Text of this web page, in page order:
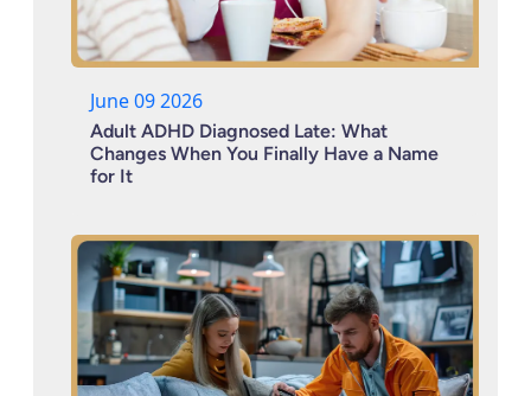
June 09 2026
Adult ADHD Diagnosed Late: What
Changes When You Finally Have a Name
for It